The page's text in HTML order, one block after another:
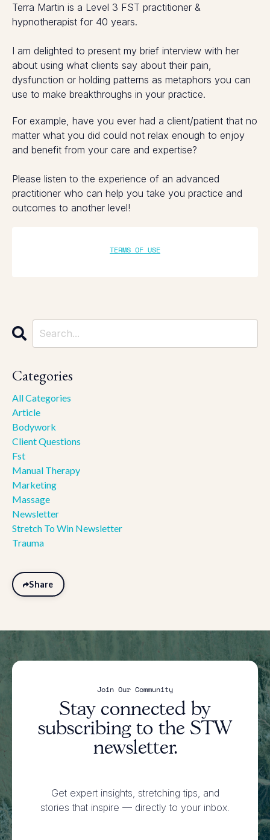
Terra Martin is a Level 3 FST practitioner &
hypnotherapist for 40 years.
I am delighted to present my brief interview with her
about using what clients say about their pain,
dysfunction or holding patterns as metaphors you can
use to make breakthroughs in your practice.
For example, have you ever had a client/patient that no
matter what you did could not relax enough to enjoy
and benefit from your care and expertise?
Please listen to the experience of an advanced
practitioner who can help you take you practice and
outcomes to another level!
TERMS OF USE
Categories
All Categories
Article
Bodywork
Client Questions
Fst
Manual Therapy
Marketing
Massage
Newsletter
Stretch To Win Newsletter
Trauma
Share
Join Our Community
Stay connected by
subscribing to the STW
newsletter.
Get expert insights, stretching tips, and
stories that inspire — directly to your inbox.